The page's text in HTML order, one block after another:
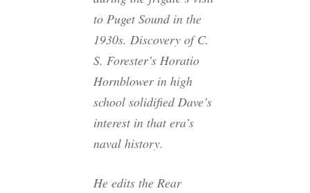
to Puget Sound in the
1930s. Discovery of C.
S. Forester’s Horatio
Hornblower in high
school solidified Dave’s
interest in that era’s
naval history.
He edits the Rear